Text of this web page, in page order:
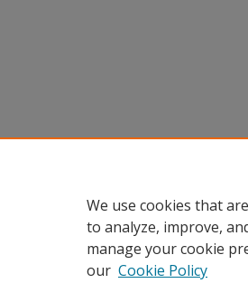
We use cookies that
to analyze, improve,
manage your cookie
our Cookie Policy